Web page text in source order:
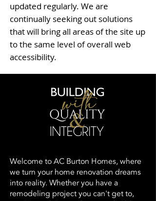
updated regularly. We are
continually seeking out solutions
that will bring all areas of the site up
to the same level of overall web
accessibility.
Welcome to AC Burton Homes, where
we turn your home renovation dreams
into reality. Whether you have a
remodeling project you can't get to,